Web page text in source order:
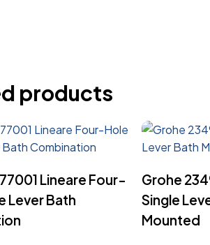
products
Lineare Four-
Lever Bath
Grohe
Single
Mounted